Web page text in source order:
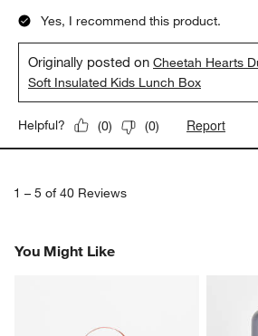
Yes, I recommend this product.
Originally posted onCheetah Hearts
Soft Insulated Kids Lunch Box
Helpful? (0) (0) Report
1 – 5 of 40 Reviews
You Might Like